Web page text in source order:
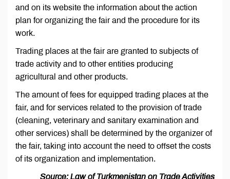
and on its website the information about the action
plan for organizing the fair and the procedure for its
work.
Trading places at the fair are granted to subjects of
trade activity and to other entities producing
agricultural and other products.
The amount of fees for equipped trading places at the
fair, and for services related to the provision of trade
(cleaning, veterinary and sanitary examination and
other services) shall be determined by the organizer of
the fair, taking into account the need to offset the costs
of its organization and implementation.
Source: Law of Turkmenistan on Trade Activities